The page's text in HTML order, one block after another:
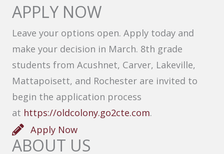
APPLY NOW
Leave your options open. Apply today and
make your decision in March. 8th grade
students from Acushnet, Carver, Lakeville,
Mattapoisett, and Rochester are invited to
begin the application process
at https://oldcolony.go2cte.com.
Apply Now
ABOUT US